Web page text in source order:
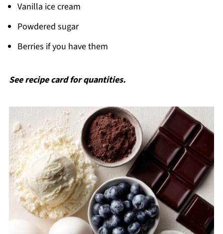
Vanilla ice cream
Powdered sugar
Berries if you have them
See recipe card for quantities.